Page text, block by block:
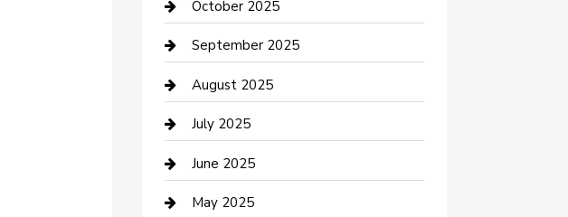
Car Dealerships
Car Rental Agency
Car Wash
Careers and Recruitment
Carpet Cleaning
Casino
October 2025
September 2025
August 2025
July 2025
June 2025
May 2025